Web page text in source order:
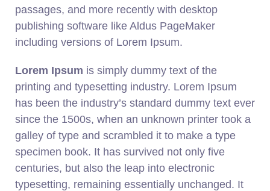
passages, and more recently with desktop
publishing software like Aldus PageMaker
including versions of Lorem Ipsum.
Lorem Ipsum is simply dummy text of the
printing and typesetting industry. Lorem Ipsum
has been the industry’s standard dummy text ever
since the 1500s, when an unknown printer took a
galley of type and scrambled it to make a type
specimen book. It has survived not only five
centuries, but also the leap into electronic
typesetting, remaining essentially unchanged. It